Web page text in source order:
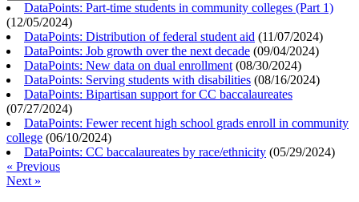
DataPoints: Part-time students in community colleges (Part 1)
(12/05/2024)
DataPoints: Distribution of federal student aid (11/07/2024)
DataPoints: Job growth over the next decade (09/04/2024)
DataPoints: New data on dual enrollment (08/30/2024)
DataPoints: Serving students with disabilities (08/16/2024)
DataPoints: Bipartisan support for CC baccalaureates
(07/27/2024)
DataPoints: Fewer recent high school grads enroll in community
college (06/10/2024)
DataPoints: CC baccalaureates by race/ethnicity (05/29/2024)
« Previous
Next »